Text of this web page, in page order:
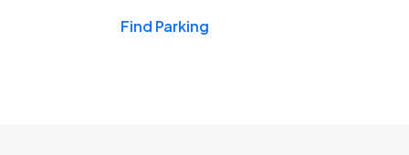
Find Parking